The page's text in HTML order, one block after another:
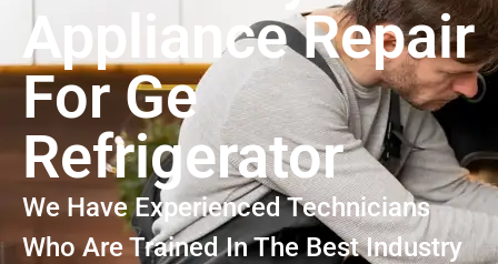
Appliance Repair
For Ge
Refrigerator
We Have Experienced Technicians
Who Are Trained In The Best Industry